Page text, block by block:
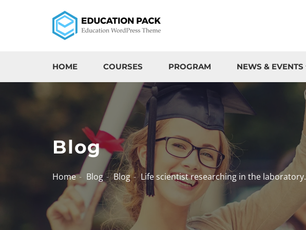
HOME COURSES PROGRAM NEWS & EVENTS
Blog
Home Blog Blog Life scientist researching in the laboratory.